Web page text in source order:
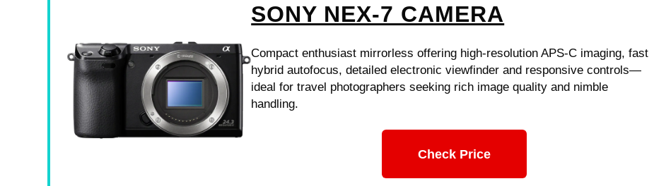
SONY NEX-7 CAMERA
Compact enthusiast mirrorless offering high-resolution APS-C imaging, fast
hybrid autofocus, detailed electronic viewfinder and responsive controls—
ideal for travel photographers seeking rich image quality and nimble
handling.
Check Price